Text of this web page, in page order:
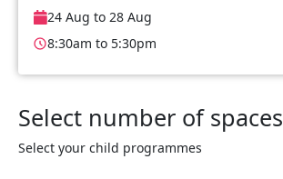
24 Aug to 28 Aug
8:30am to 5:30pm
Select number of spaces
Select your child programmes